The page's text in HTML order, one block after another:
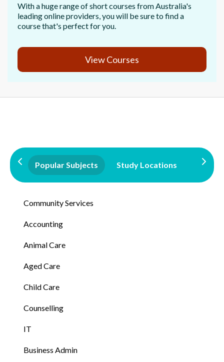
With a huge range of short courses from Australia's
leading online providers, you will be sure to find a
course that's perfect for you.
View Courses
Popular Subjects Study Locations
Community Services
Accounting
Animal Care
Aged Care
Child Care
Counselling
IT
Business Admin